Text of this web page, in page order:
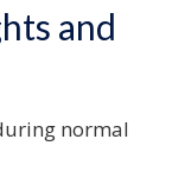
and
normal